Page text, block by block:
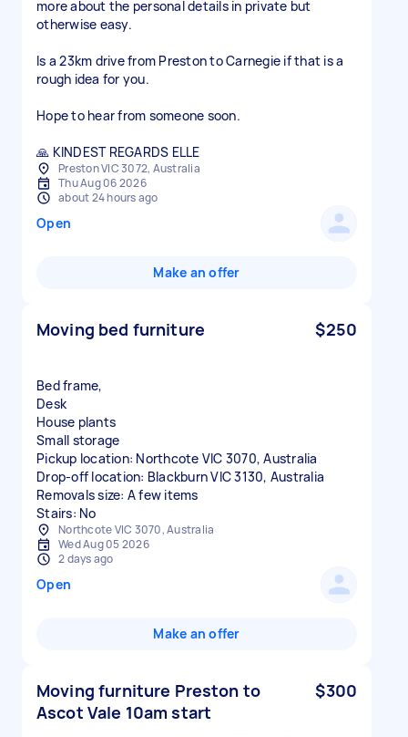
more about the personal details in private but
otherwise easy.
Is a 23km drive from Preston to Carnegie if that is a
rough idea for you.
Hope to hear from someone soon.
🙏 KINDEST REGARDS ELLE
Preston VIC 3072, Australia
Thu Aug 06 2026
about 24 hours ago
Open
Make an offer
Moving bed furniture $250
Bed frame,
Desk
House plants
Small storage
Pickup location: Northcote VIC 3070, Australia
Drop-off location: Blackburn VIC 3130, Australia
Removals size: A few items
Stairs: No
Northcote VIC 3070, Australia
Wed Aug 05 2026
2 days ago
Open
Make an offer
Moving furniture Preston to
Ascot Vale 10am start
$300